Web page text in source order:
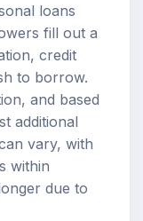
loans
fill out a
credit
to borrow.
and based
additional
vary, with
within
due to